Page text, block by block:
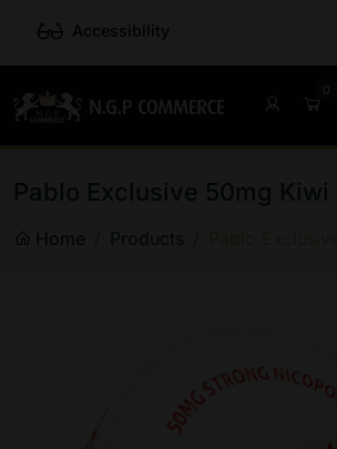
Accessibility
Pablo Exclusive 50mg Kiwi
Home Products